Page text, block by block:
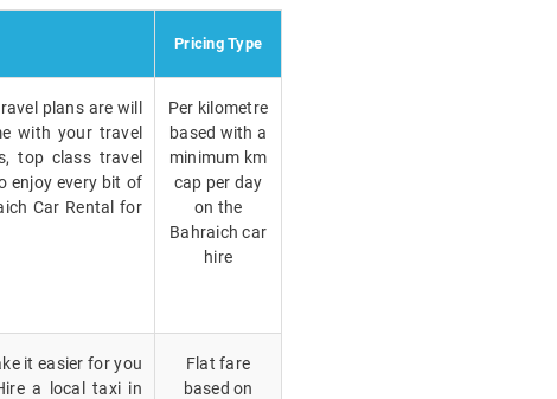
Pricing Type
plans are will
with your travel
top class travel
enjoy every bit of
Car Rental for
Per kilometre
based with a
minimum km
cap per day
on the
Bahraich car
hire
it easier for you
a local taxi in
Flat fare
based on